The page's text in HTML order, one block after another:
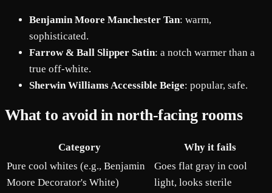
Benjamin Moore Manchester Tan: warm,
sophisticated.
Farrow & Ball Slipper Satin: a notch warmer than a
true off-white.
Sherwin Williams Accessible Beige: popular, safe.
What to avoid in north-facing rooms
Category
Why it fails
Pure cool whites (e.g., Benjamin
Moore Decorator's White)
Goes flat gray in cool
light, looks sterile